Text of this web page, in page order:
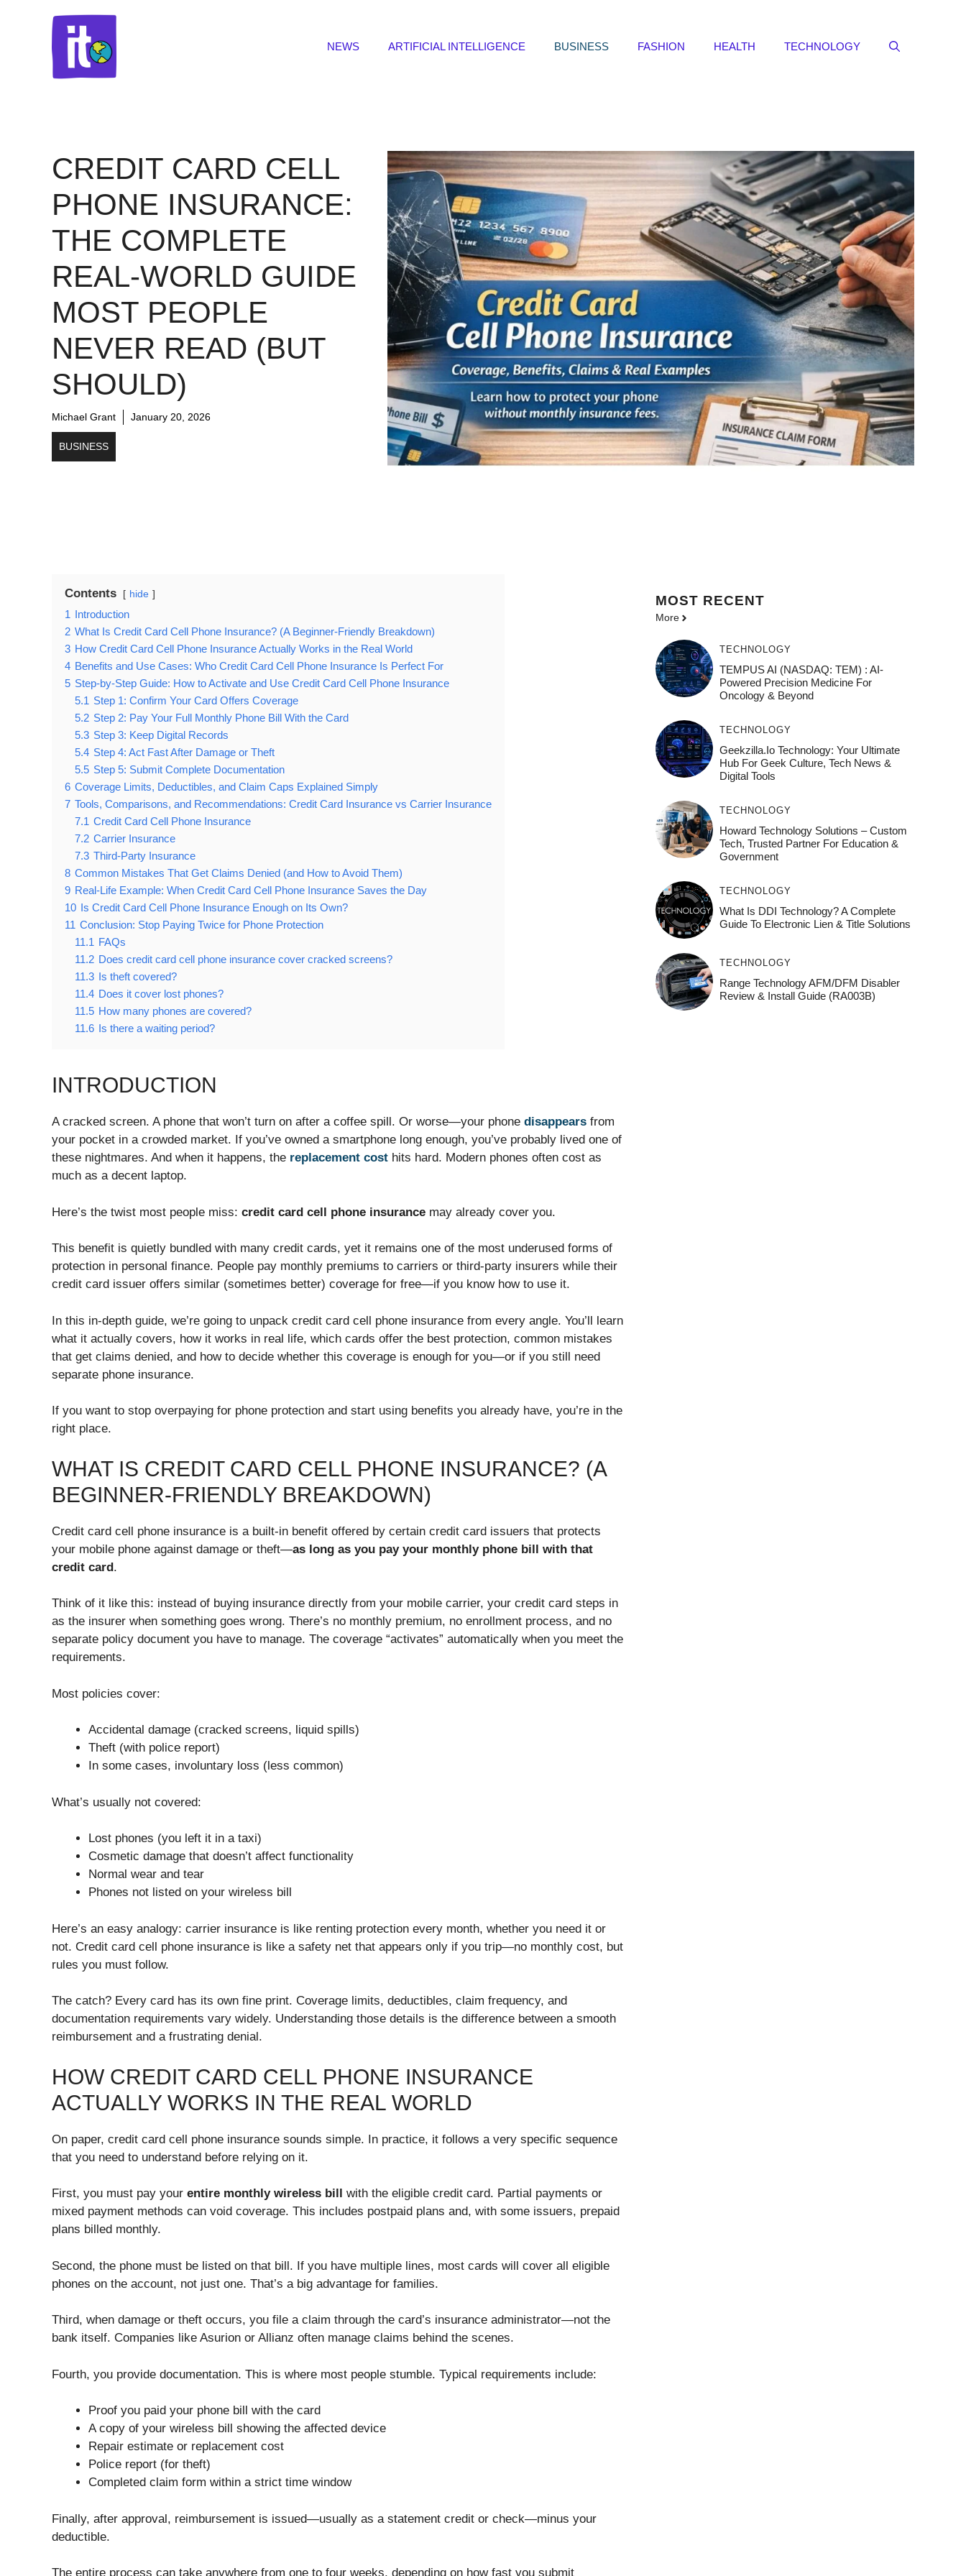
NEWS ARTIFICIAL INTELLIGENCE BUSINESS FASHION HEALTH TECHNOLOGY
CREDIT CARD CELL
PHONE INSURANCE:
THE COMPLETE
REAL-WORLD GUIDE
MOST PEOPLE
NEVER READ (BUT
SHOULD)
Michael Grant January 20, 2026
BUSINESS
Contents hide
1 Introduction
2 What Is Credit Card Cell Phone Insurance? (A Beginner-Friendly Breakdown)
3 How Credit Card Cell Phone Insurance Actually Works in the Real World
4 Benefits and Use Cases: Who Credit Card Cell Phone Insurance Is Perfect For
5 Step-by-Step Guide: How to Activate and Use Credit Card Cell Phone Insurance
5.1 Step 1: Confirm Your Card Offers Coverage
5.2 Step 2: Pay Your Full Monthly Phone Bill With the Card
5.3 Step 3: Keep Digital Records
5.4 Step 4: Act Fast After Damage or Theft
5.5 Step 5: Submit Complete Documentation
6 Coverage Limits, Deductibles, and Claim Caps Explained Simply
7 Tools, Comparisons, and Recommendations: Credit Card Insurance vs Carrier Insurance
7.1 Credit Card Cell Phone Insurance
7.2 Carrier Insurance
7.3 Third-Party Insurance
8 Common Mistakes That Get Claims Denied (and How to Avoid Them)
9 Real-Life Example: When Credit Card Cell Phone Insurance Saves the Day
10 Is Credit Card Cell Phone Insurance Enough on Its Own?
11 Conclusion: Stop Paying Twice for Phone Protection
11.1 FAQs
11.2 Does credit card cell phone insurance cover cracked screens?
11.3 Is theft covered?
11.4 Does it cover lost phones?
11.5 How many phones are covered?
11.6 Is there a waiting period?
INTRODUCTION
A cracked screen. A phone that won’t turn on after a coffee spill. Or worse—your phone disappears from
your pocket in a crowded market. If you’ve owned a smartphone long enough, you’ve probably lived one of
these nightmares. And when it happens, the replacement cost hits hard. Modern phones often cost as
much as a decent laptop.
Here’s the twist most people miss: credit card cell phone insurance may already cover you.
This benefit is quietly bundled with many credit cards, yet it remains one of the most underused forms of
protection in personal finance. People pay monthly premiums to carriers or third-party insurers while their
credit card issuer offers similar (sometimes better) coverage for free—if you know how to use it.
In this in-depth guide, we’re going to unpack credit card cell phone insurance from every angle. You’ll learn
what it actually covers, how it works in real life, which cards offer the best protection, common mistakes
that get claims denied, and how to decide whether this coverage is enough for you—or if you still need
separate phone insurance.
If you want to stop overpaying for phone protection and start using benefits you already have, you’re in the
right place.
WHAT IS CREDIT CARD CELL PHONE INSURANCE? (A
BEGINNER-FRIENDLY BREAKDOWN)
Credit card cell phone insurance is a built-in benefit offered by certain credit card issuers that protects
your mobile phone against damage or theft—as long as you pay your monthly phone bill with that
credit card.
Think of it like this: instead of buying insurance directly from your mobile carrier, your credit card steps in
as the insurer when something goes wrong. There’s no monthly premium, no enrollment process, and no
separate policy document you have to manage. The coverage “activates” automatically when you meet the
requirements.
Most policies cover:
Accidental damage (cracked screens, liquid spills)
Theft (with police report)
In some cases, involuntary loss (less common)
What’s usually not covered:
Lost phones (you left it in a taxi)
Cosmetic damage that doesn’t affect functionality
Normal wear and tear
Phones not listed on your wireless bill
Here’s an easy analogy: carrier insurance is like renting protection every month, whether you need it or
not. Credit card cell phone insurance is like a safety net that appears only if you trip—no monthly cost, but
rules you must follow.
The catch? Every card has its own fine print. Coverage limits, deductibles, claim frequency, and
documentation requirements vary widely. Understanding those details is the difference between a smooth
reimbursement and a frustrating denial.
HOW CREDIT CARD CELL PHONE INSURANCE
ACTUALLY WORKS IN THE REAL WORLD
On paper, credit card cell phone insurance sounds simple. In practice, it follows a very specific sequence
that you need to understand before relying on it.
First, you must pay your entire monthly wireless bill with the eligible credit card. Partial payments or
mixed payment methods can void coverage. This includes postpaid plans and, with some issuers, prepaid
plans billed monthly.
Second, the phone must be listed on that bill. If you have multiple lines, most cards will cover all eligible
phones on the account, not just one. That’s a big advantage for families.
Third, when damage or theft occurs, you file a claim through the card’s insurance administrator—not the
bank itself. Companies like Asurion or Allianz often manage claims behind the scenes.
Fourth, you provide documentation. This is where most people stumble. Typical requirements include:
Proof you paid your phone bill with the card
A copy of your wireless bill showing the affected device
Repair estimate or replacement cost
Police report (for theft)
Completed claim form within a strict time window
Finally, after approval, reimbursement is issued—usually as a statement credit or check—minus your
deductible.
The entire process can take anywhere from one to four weeks, depending on how fast you submit
MOST RECENT
More
TECHNOLOGY
TEMPUS AI (NASDAQ: TEM) : AI-
Powered Precision Medicine For
Oncology & Beyond
TECHNOLOGY
Geekzilla.io Technology: Your Ultimate
Hub For Geek Culture, Tech News &
Digital Tools
TECHNOLOGY
Howard Technology Solutions – Custom
Tech, Trusted Partner For Education &
Government
TECHNOLOGY
What Is DDI Technology? A Complete
Guide To Electronic Lien & Title Solutions
TECHNOLOGY
Range Technology AFM/DFM Disabler
Review & Install Guide (RA003B)